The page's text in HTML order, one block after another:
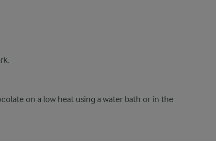
on a low heat using a water bath or in the